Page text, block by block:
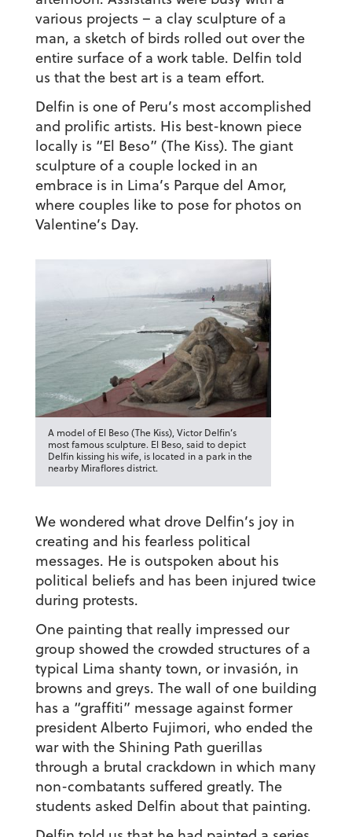
various projects – a clay sculpture of a
man, a sketch of birds rolled out over the
entire surface of a work table. Delfin told
us that the best art is a team effort.
Delfin is one of Peru’s most accomplished
and prolific artists. His best-known piece
locally is “El Beso” (The Kiss). The giant
sculpture of a couple locked in an
embrace is in Lima’s Parque del Amor,
where couples like to pose for photos on
Valentine’s Day.
A model of El Beso (The Kiss), Victor Delfin’s
most famous sculpture. El Beso, said to depict
Delfin kissing his wife, is located in a park in the
nearby Miraflores district.
We wondered what drove Delfin’s joy in
creating and his fearless political
messages. He is outspoken about his
political beliefs and has been injured twice
during protests.
One painting that really impressed our
group showed the crowded structures of a
typical Lima shanty town, or invasión, in
browns and greys. The wall of one building
has a “graffiti” message against former
president Alberto Fujimori, who ended the
war with the Shining Path guerillas
through a brutal crackdown in which many
non-combatants suffered greatly. The
students asked Delfin about that painting.